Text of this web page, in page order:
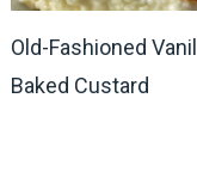
Old-Fashioned
Baked Custard